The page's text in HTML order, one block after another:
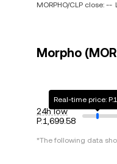
MORPHO/CLP close: --
Morpho
24h low
P.1,699.58
Real-time price:
*The following data